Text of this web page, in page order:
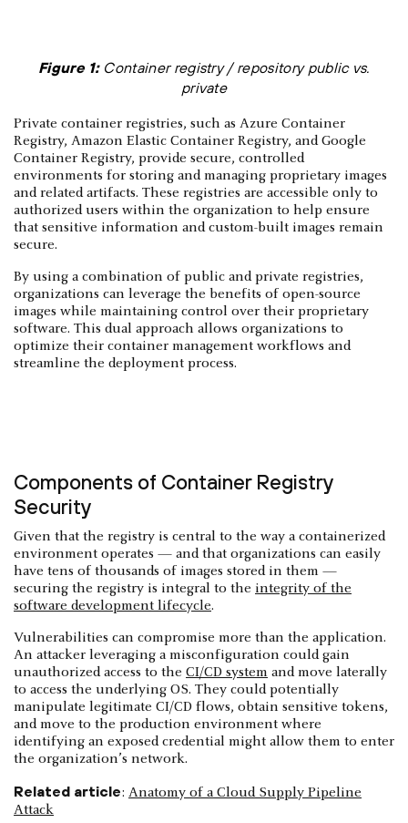
Figure 1: Container registry / repository public vs.
private
Private container registries, such as Azure Container
Registry, Amazon Elastic Container Registry, and Google
Container Registry, provide secure, controlled
environments for storing and managing proprietary images
and related artifacts. These registries are accessible only to
authorized users within the organization to help ensure
that sensitive information and custom-built images remain
secure.
By using a combination of public and private registries,
organizations can leverage the benefits of open-source
images while maintaining control over their proprietary
software. This dual approach allows organizations to
optimize their container management workflows and
streamline the deployment process.
Components of Container Registry
Security
Given that the registry is central to the way a containerized
environment operates — and that organizations can easily
have tens of thousands of images stored in them —
securing the registry is integral to the integrity of the
software development lifecycle.
Vulnerabilities can compromise more than the application.
An attacker leveraging a misconfiguration could gain
unauthorized access to the CI/CD system and move laterally
to access the underlying OS. They could potentially
manipulate legitimate CI/CD flows, obtain sensitive tokens,
and move to the production environment where
identifying an exposed credential might allow them to enter
the organization’s network.
Related article: Anatomy of a Cloud Supply Pipeline
Attack